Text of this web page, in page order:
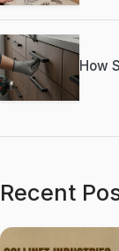
How
Recent